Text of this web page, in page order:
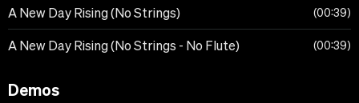
A New Day Rising (No Strings) 00:39
A New Day Rising (No Strings - No Flute) 00:39
Demos